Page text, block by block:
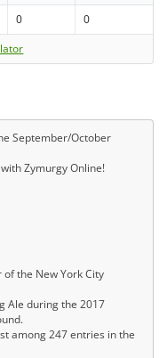
0
0
September/October
Zymurgy Online!
the New York City
Ale during the 2017
among 247 entries in the